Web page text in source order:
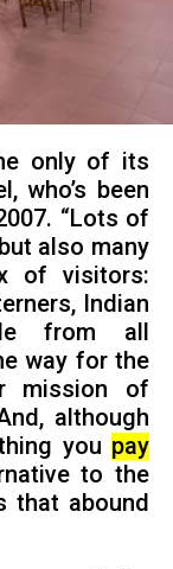
only of its
who’s been
“Lots of
also many
of visitors:
Indian
from all
way for the
mission of
although
you pay
to the
that abound